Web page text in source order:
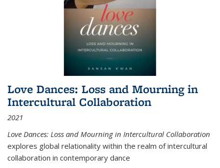
Love Dances: Loss and Mourning in
Intercultural Collaboration
2021
Love Dances: Loss and Mourning in Intercultural Collaboration
explores global relationality within the realm of intercultural
collaboration in contemporary dance